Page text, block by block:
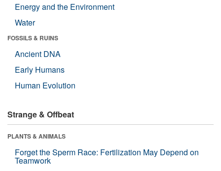
Energy and the Environment
Water
FOSSILS & RUINS
Ancient DNA
Early Humans
Human Evolution
Strange & Offbeat
PLANTS & ANIMALS
Forget the Sperm Race: Fertilization May Depend on
Teamwork